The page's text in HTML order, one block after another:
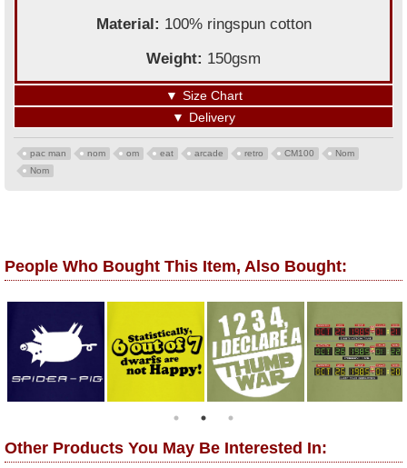
Material: 100% ringspun cotton
Weight: 150gsm
▼ Size Chart
▼ Delivery
pac man nom om eat arcade retro CM100
Nom
Nom
People Who Bought This Item, Also Bought:
Other Products You May Be Interested In: